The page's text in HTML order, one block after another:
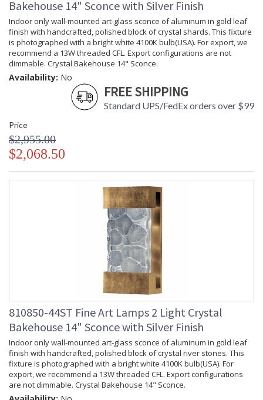
Availability
: Contact us for availability
Crystal Bakehouse 18" Sconce
MADE in the USA
Bakehouse 14" Sconce with Silver Finish
Indoor only wall-mounted art-glass sconce of aluminum in gold leaf
finish with handcrafted, polished block of crystal shards. This fixture
is photographed with a bright white 4100K bulb(USA). For export, we
recommend a 13W threaded CFL. Export configurations are not
dimmable. Crystal Bakehouse 14" Sconce.
Availability: No
FREE SHIPPING
Standard UPS/FedEx orders over $99
Price
$2,955.00
$2,068.50
810850-44ST Fine Art Lamps 2 Light Crystal
Bakehouse 14" Sconce with Silver Finish
Indoor only wall-mounted art-glass sconce of aluminum in gold leaf
finish with handcrafted, polished block of crystal river stones. This
fixture is photographed with a bright white 4100K bulb(USA). For
export, we recommend a 13W threaded CFL. Export configurations
are not dimmable. Crystal Bakehouse 14" Sconce.